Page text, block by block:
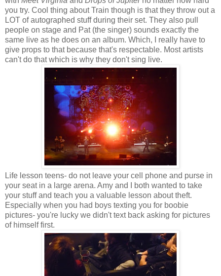
you try. Cool thing about Train though is that they throw out a
LOT of autographed stuff during their set. They also pull
people on stage and Pat (the singer) sounds exactly the
same live as he does on an album. Which, I really have to
give props to that because that's respectable. Most artists
can't do that which is why they don't sing live.
Life lesson teens- do not leave your cell phone and purse in
your seat in a large arena. Amy and I both wanted to take
your stuff and teach you a valuable lesson about theft.
Especially when you had boys texting you for boobie
pictures- you're lucky we didn't text back asking for pictures
of himself first.